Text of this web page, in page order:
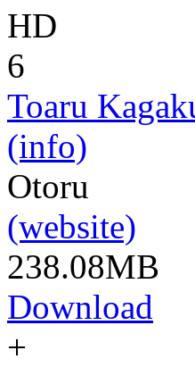
HD
6
Toaru
(info)
Otoru
(website)
238.08MB
Download
+